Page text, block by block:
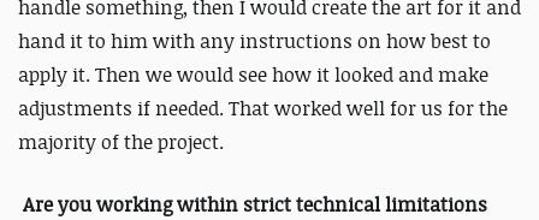
handle something, then I would create the art for it and
hand it to him with any instructions on how best to
apply it. Then we would see how it looked and make
adjustments if needed. That worked well for us for the
majority of the project.
Are you working within strict technical limitations